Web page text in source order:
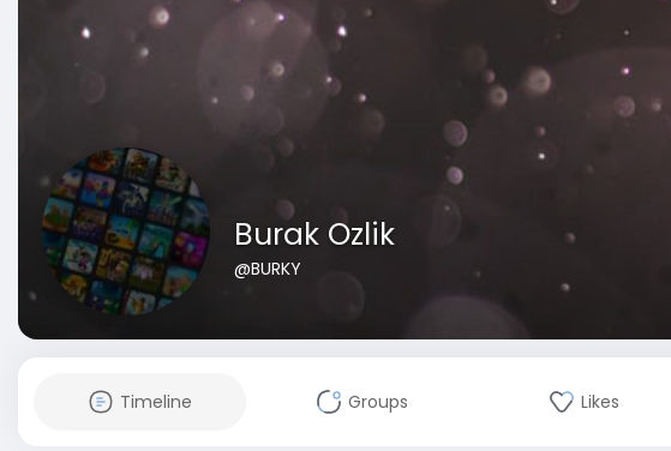
Burak Ozlik
@BURKY
Timeline Groups Likes